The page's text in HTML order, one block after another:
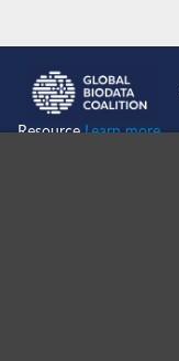
ResourceLearn more...